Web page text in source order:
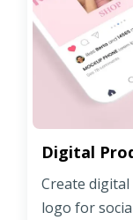
Digital
Create
logo for